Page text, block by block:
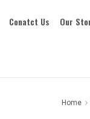
Conatct Us Our
Home